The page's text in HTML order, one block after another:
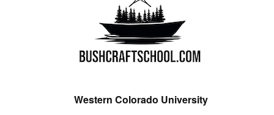
Western Colorado University